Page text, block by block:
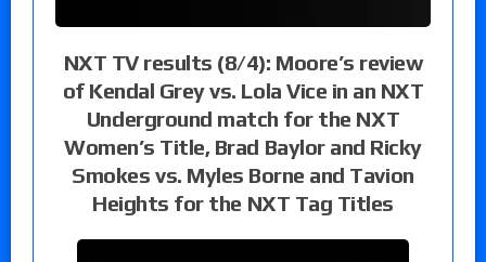
NXT TV results (8/4): Moore’s review
of Kendal Grey vs. Lola Vice in an NXT
Underground match for the NXT
Women’s Title, Brad Baylor and Ricky
Smokes vs. Myles Borne and Tavion
Heights for the NXT Tag Titles